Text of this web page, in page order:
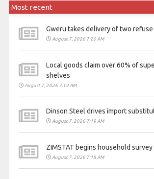
Most recent
Gweru takes delivery of two
August 7, 2026 7:20 AM
Local goods claim over 60% of
shelves
August 7, 2026 7:19 AM
Dinson Steel drives import
August 7, 2026 7:19 AM
ZIMSTAT begins household
August 7, 2026 7:18 AM